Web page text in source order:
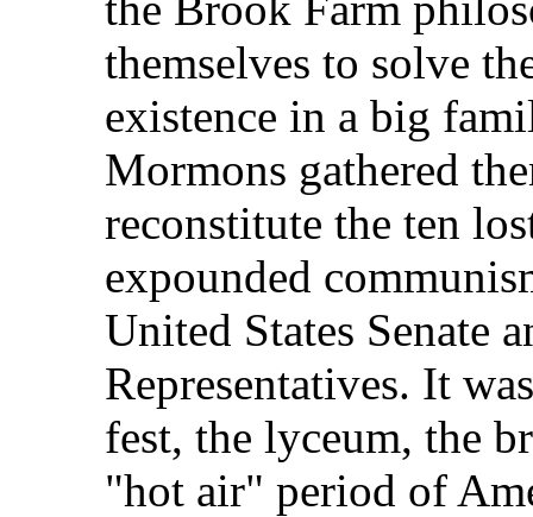
themselves to solve
existence in a big
Mormons gathered
reconstitute the ten
expounded
United States Senate
Representatives. It
fest, the lyceum, the
"hot air" period of